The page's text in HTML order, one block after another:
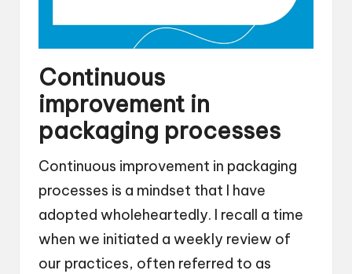
Continuous
improvement in
packaging processes
Continuous improvement in packaging
processes is a mindset that I have
adopted wholeheartedly. I recall a time
when we initiated a weekly review of
our practices, often referred to as